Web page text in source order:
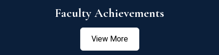
Faculty Achievements
View More